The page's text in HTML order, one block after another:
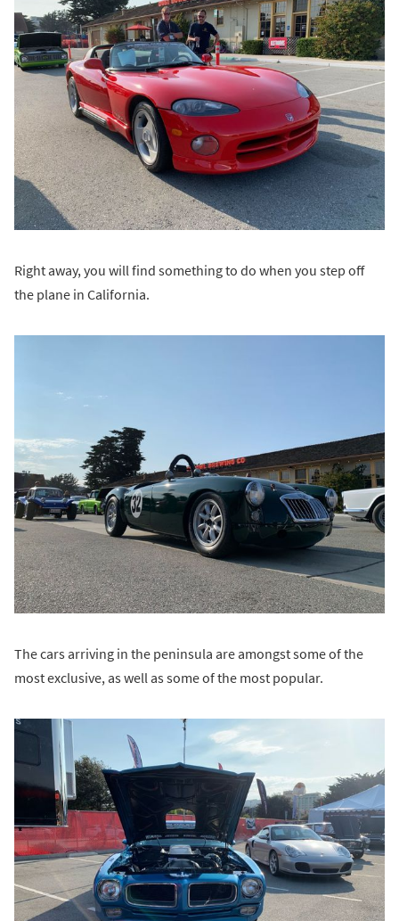
Right away, you will find something to do when you step off
the plane in California.
The cars arriving in the peninsula are amongst some of the
most exclusive, as well as some of the most popular.